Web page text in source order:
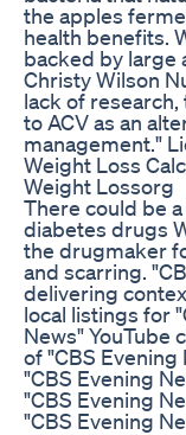
the apples
health benefits.
backed by large
Christy Wilson
lack of
to ACV as an
management."
Weight Loss
Weight Lossorg
There could be
diabetes drugs
the drugmaker
and scarring.
delivering
local listings for
News" YouTube
of "CBS
"CBS Evening
"CBS Evening
"CBS Evening